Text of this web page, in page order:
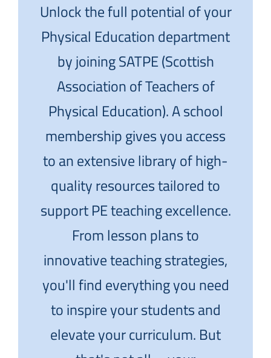
Unlock the full potential of your
Physical Education department
by joining SATPE (Scottish
Association of Teachers of
Physical Education). A school
membership gives you access
to an extensive library of high-
quality resources tailored to
support PE teaching excellence.
From lesson plans to
innovative teaching strategies,
you'll find everything you need
to inspire your students and
elevate your curriculum. But